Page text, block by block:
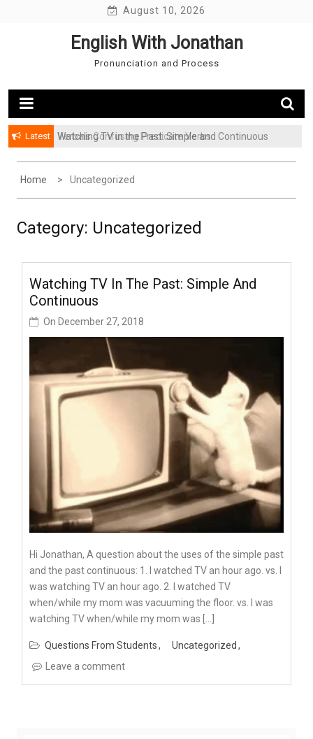
August 10, 2026
English With Jonathan
Pronunciation and Process
Latest Verbals Confusing Predicate Verbs
Watching TV in the Past: Simple and Continuous
Home Uncategorized
Category: Uncategorized
Watching TV In The Past: Simple And
Continuous
On December 27, 2018
Hi Jonathan, A question about the uses of the simple past
and the past continuous: 1. I watched TV an hour ago. vs. I
was watching TV an hour ago. 2. I watched TV
when/while my mom was vacuuming the floor. vs. I was
watching TV when/while my mom was […]
Questions From Students
Uncategorized
Leave a comment